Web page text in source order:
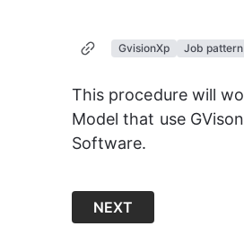
GvisionXp Job pattern
This procedure will
Model that use
Software.
NEXT